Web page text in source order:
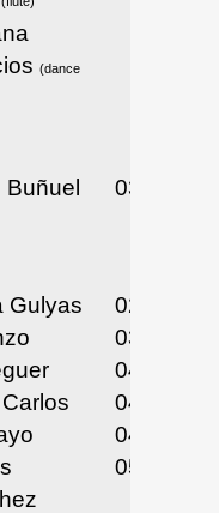
(dance
Buñuel 03/25/25
Gulyas
02/6 & 7/
03/31 &
04/1/25
04/09/25
04/29-30/
05/3-4/25